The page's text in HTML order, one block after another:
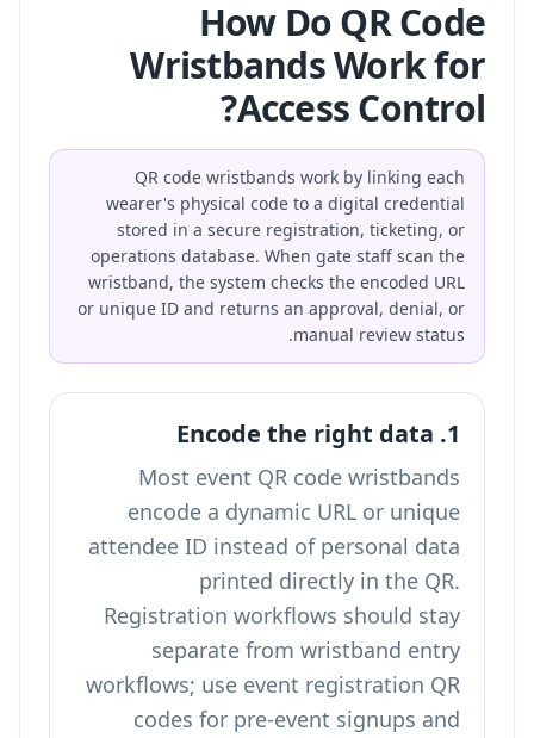
How Do QR Code
Wristbands Work for
Access Control?
QR code wristbands work by linking each
wearer's physical code to a digital credential
stored in a secure registration, ticketing, or
operations database. When gate staff scan the
wristband, the system checks the encoded URL
or unique ID and returns an approval, denial, or
manual review status.
1. Encode the right data
Most event QR code wristbands
encode a dynamic URL or unique
attendee ID instead of personal data
printed directly in the QR.
Registration workflows should stay
separate from wristband entry
workflows; use event registration QR
codes for pre-event signups and